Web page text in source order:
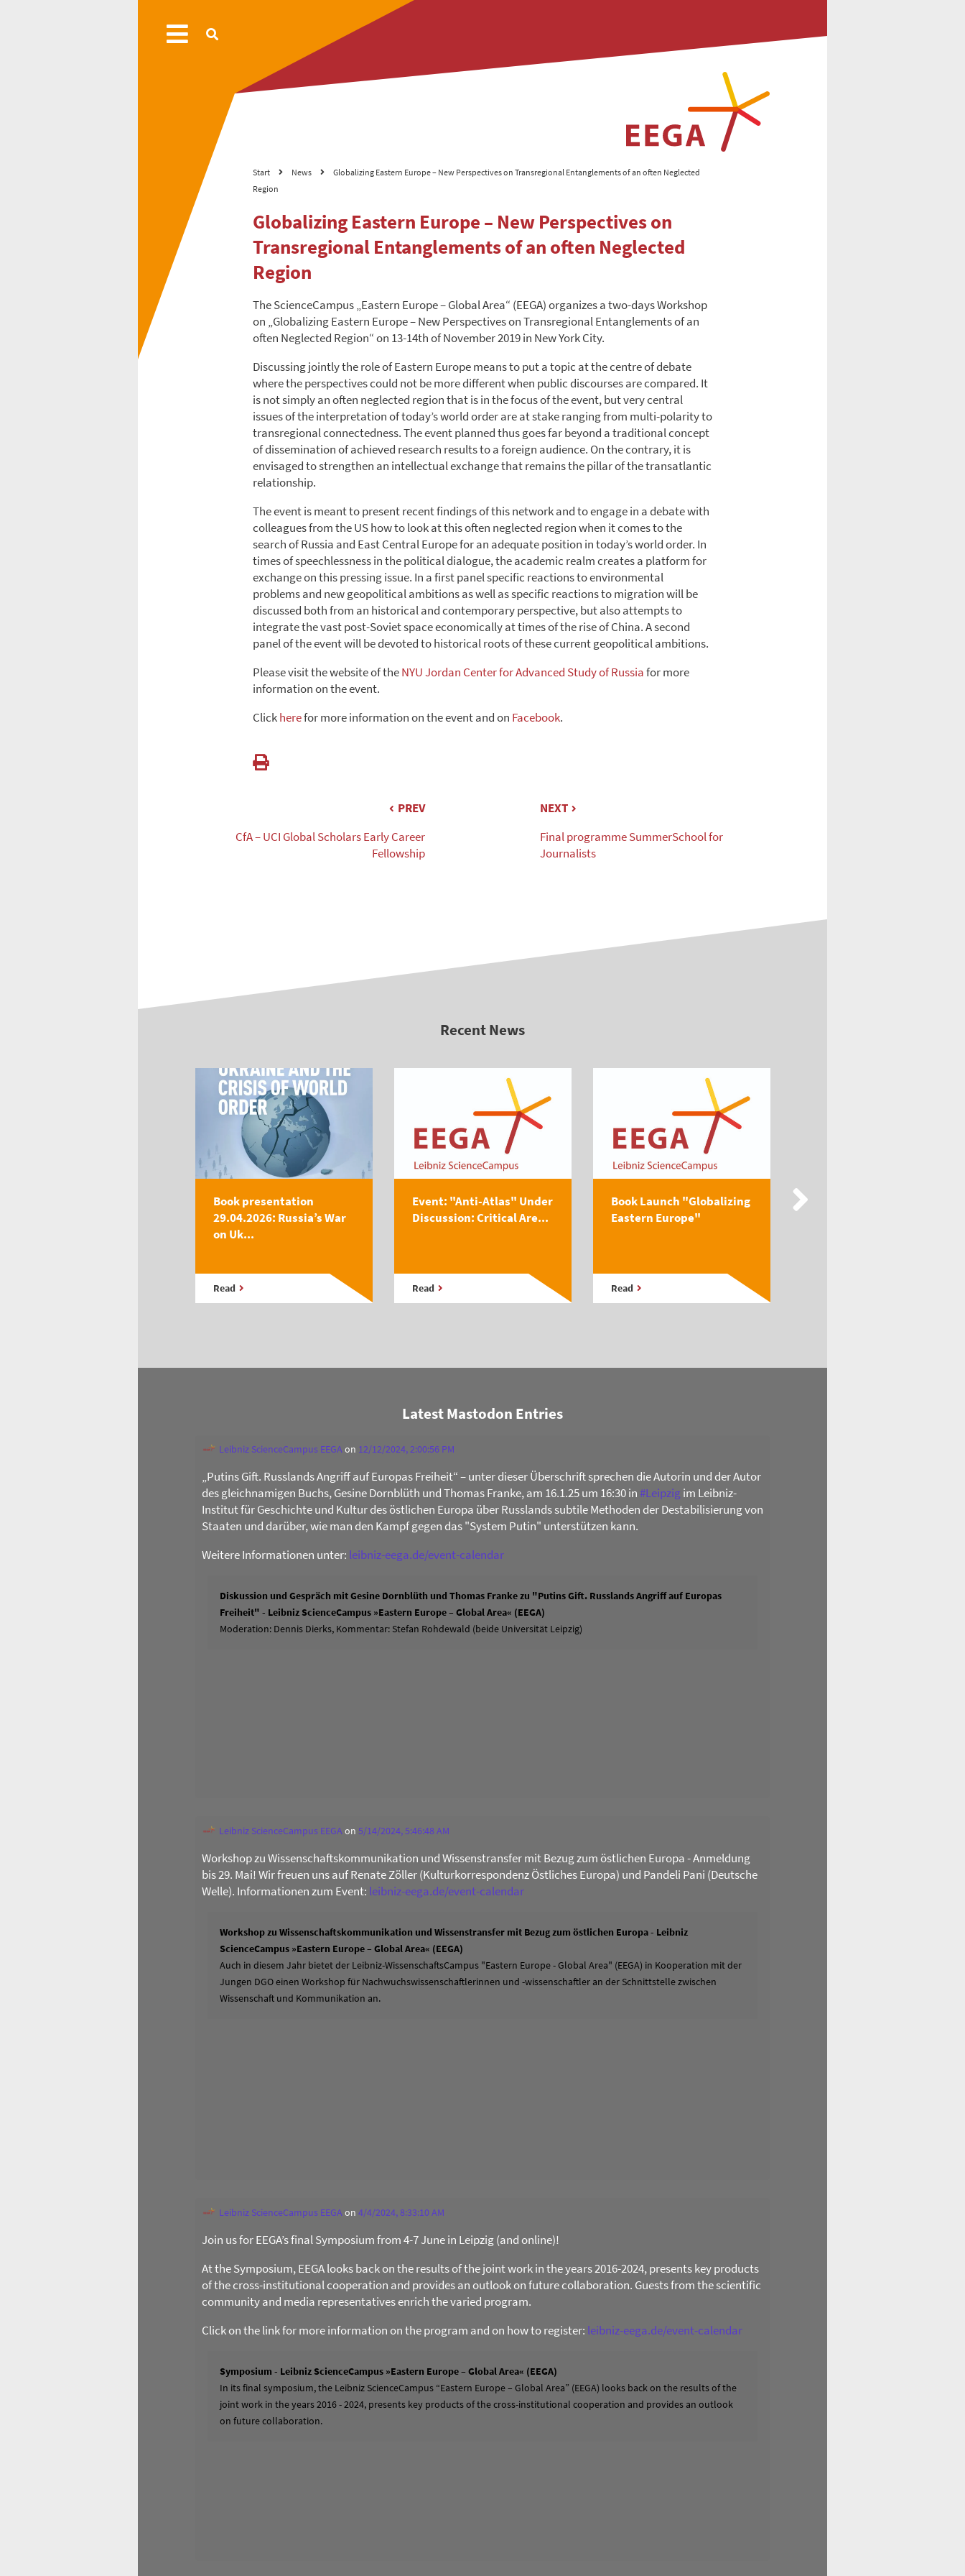
Start News
Globalizing Eastern Europe – New Perspectives on Transregional Entanglements of an often Neglected
Region
Globalizing Eastern Europe – New Perspectives on
Transregional Entanglements of an often Neglected
Region
The ScienceCampus „Eastern Europe – Global Area“ (EEGA) organizes a two-days Workshop
on „Globalizing Eastern Europe – New Perspectives on Transregional Entanglements of an
often Neglected Region“ on 13-14th of November 2019 in New York City.
Discussing jointly the role of Eastern Europe means to put a topic at the centre of debate
where the perspectives could not be more different when public discourses are compared. It
is not simply an often neglected region that is in the focus of the event, but very central
issues of the interpretation of today’s world order are at stake ranging from multi-polarity to
transregional connectedness. The event planned thus goes far beyond a traditional concept
of dissemination of achieved research results to a foreign audience. On the contrary, it is
envisaged to strengthen an intellectual exchange that remains the pillar of the transatlantic
relationship.
The event is meant to present recent findings of this network and to engage in a debate with
colleagues from the US how to look at this often neglected region when it comes to the
search of Russia and East Central Europe for an adequate position in today’s world order. In
times of speechlessness in the political dialogue, the academic realm creates a platform for
exchange on this pressing issue. In a first panel specific reactions to environmental
problems and new geopolitical ambitions as well as specific reactions to migration will be
discussed both from an historical and contemporary perspective, but also attempts to
integrate the vast post-Soviet space economically at times of the rise of China. A second
panel of the event will be devoted to historical roots of these current geopolitical ambitions.
Please visit the website of theNYU Jordan Center for Advanced Study of Russiafor more
information on the event.
Clickherefor more information on the event and on Facebook.
PREV
CfA – UCI Global Scholars Early Career
Fellowship
NEXT
Final programme SummerSchool for
Journalists
Recent News
Book presentation
29.04.2026: Russia’s War
on Uk...
Read
Event: "Anti-Atlas" Under
Discussion: Critical Are...
Read
Book Launch "Globalizing
Eastern Europe"
Read
Latest Mastodon Entries
Leibniz ScienceCampus EEGAon 12/12/2024, 2:00:56 PM
„Putins Gift. Russlands Angriff auf Europas Freiheit“ – unter dieser Überschrift sprechen die Autorin und der Autor
des gleichnamigen Buchs, Gesine Dornblüth und Thomas Franke, am 16.1.25 um 16:30 in#Leipzig im Leibniz-
Institut für Geschichte und Kultur des östlichen Europa über Russlands subtile Methoden der Destabilisierung von
Staaten und darüber, wie man den Kampf gegen das "System Putin" unterstützen kann.
Weitere Informationen unter: leibniz-eega.de/event-calendar
Diskussion und Gespräch mit Gesine Dornblüth und Thomas Franke zu "Putins Gift. Russlands Angriff auf Europas
Freiheit" - Leibniz ScienceCampus »Eastern Europe – Global Area« (EEGA)
Moderation: Dennis Dierks, Kommentar: Stefan Rohdewald (beide Universität Leipzig)
Leibniz ScienceCampus EEGAon 5/14/2024, 5:46:48 AM
Workshop zu Wissenschaftskommunikation und Wissenstransfer mit Bezug zum östlichen Europa - Anmeldung
bis 29. Mai! Wir freuen uns auf Renate Zöller (Kulturkorrespondenz Östliches Europa) und Pandeli Pani (Deutsche
Welle). Informationen zum Event: leibniz-eega.de/event-calendar
Workshop zu Wissenschaftskommunikation und Wissenstransfer mit Bezug zum östlichen Europa - Leibniz
ScienceCampus »Eastern Europe – Global Area« (EEGA)
Auch in diesem Jahr bietet der Leibniz-WissenschaftsCampus "Eastern Europe - Global Area" (EEGA) in Kooperation mit der
Jungen DGO einen Workshop für Nachwuchswissenschaftlerinnen und -wissenschaftler an der Schnittstelle zwischen
Wissenschaft und Kommunikation an.
Leibniz ScienceCampus EEGAon 4/4/2024, 8:33:10 AM
Join us for EEGA’s final Symposium from 4-7 June in Leipzig (and online)!
At the Symposium, EEGA looks back on the results of the joint work in the years 2016-2024, presents key products
of the cross-institutional cooperation and provides an outlook on future collaboration. Guests from the scientific
community and media representatives enrich the varied program.
Click on the link for more information on the program and on how to register: leibniz-eega.de/event-calendar
Symposium - Leibniz ScienceCampus »Eastern Europe – Global Area« (EEGA)
In its final symposium, the Leibniz ScienceCampus “Eastern Europe – Global Area” (EEGA) looks back on the results of the
joint work in the years 2016 - 2024, presents key products of the cross-institutional cooperation and provides an outlook
on future collaboration.